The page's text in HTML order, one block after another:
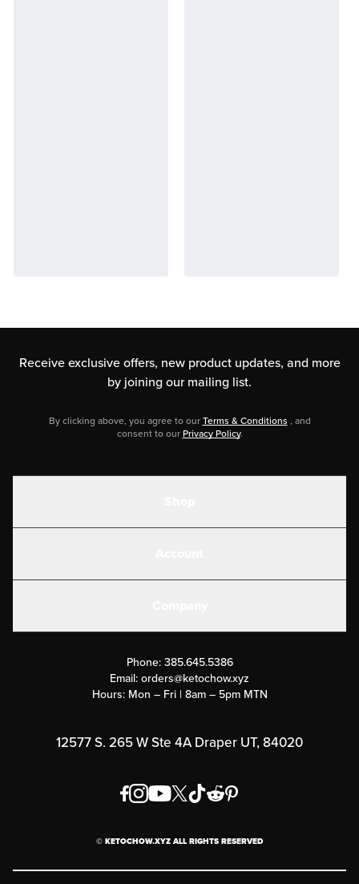
Receive exclusive offers, new product updates, and more
by joining our mailing list.
By clicking above, you agree to ourTerms & Conditions , and
consent to ourPrivacy Policy.
Submit a Success Story
Rewards Program
Order & Shipping Policies
FAQ
Phone: 385.645.5386
Email:orders@ketochow.xyz
Hours: Mon – Fri | 8am – 5pm MTN
12577 S. 265 W Ste 4A Draper UT, 84020
© KETOCHOW.XYZ ALL RIGHTS RESERVED